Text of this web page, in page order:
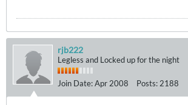
rjb222
Legless and Locked up for the night
Join Date:Apr 2008 Posts: 2188